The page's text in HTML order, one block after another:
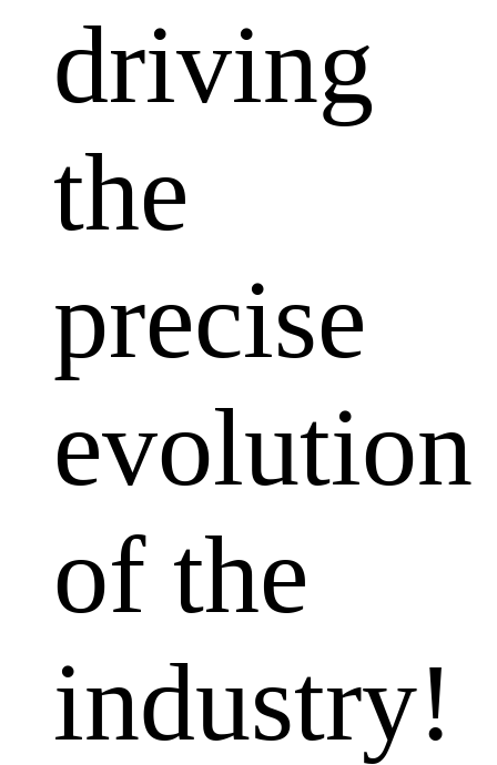
driving
the
precise
evolution
of the
industry!